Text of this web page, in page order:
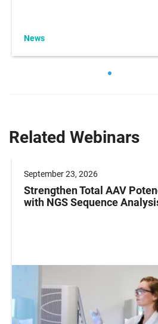
News
Related Webinars
September 23, 2026
Strengthen Total AAV
with NGS Sequence